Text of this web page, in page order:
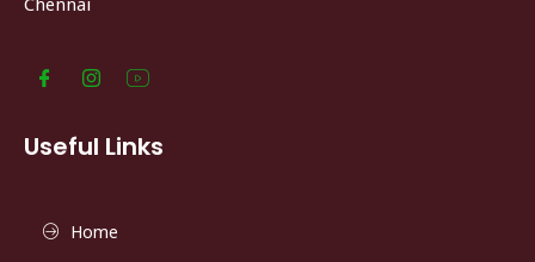
Useful Links
Home